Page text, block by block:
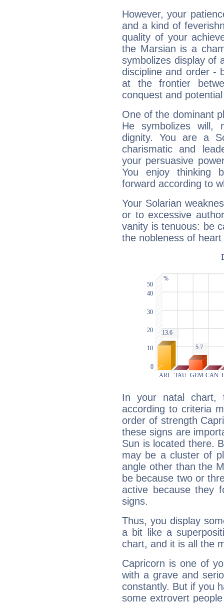
However, your
and a kind of
quality of your
the Marsian is a
symbolizes display of
discipline and order -
at the frontier
conquest and
One of the dominant
He symbolizes will,
dignity. You are a
charismatic and
your persuasive
You enjoy thinking
forward according to
Your Solarian
or to excessive
vanity is tenuous: be
the nobleness of
In your natal chart,
according to criteria
order of strength
these signs are
Sun is located there.
may be a cluster of
angle other than the
be because two or
active because they
signs.
Thus, you display
a bit like a
chart, and it is all the
Capricorn is one of
with a grave and
constantly. But if you
some extrovert